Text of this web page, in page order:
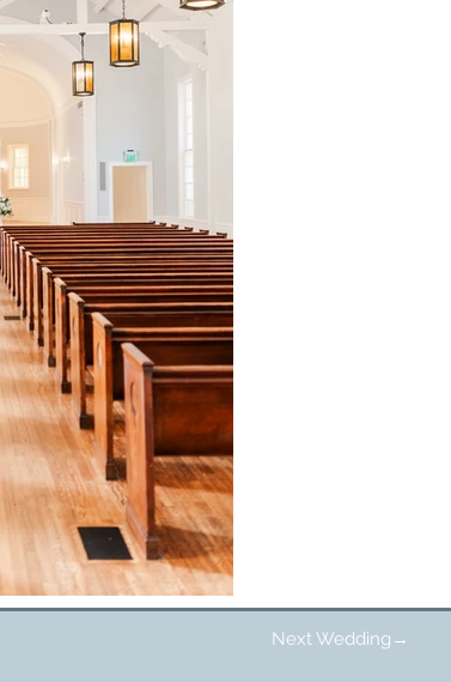
Next Wedding→